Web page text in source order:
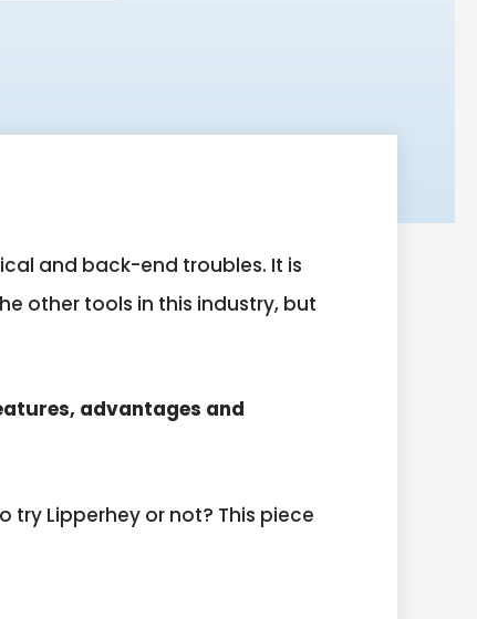
and back-end troubles. It is
other tools in this industry, but
advantages and
try Lipperhey or not? This piece